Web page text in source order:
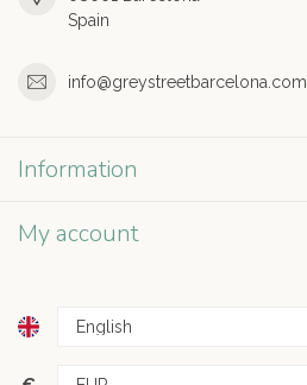
Spain
info@greystreetbarcelona.com
Information
My account